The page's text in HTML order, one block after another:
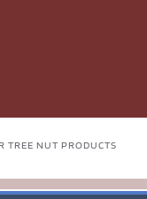
TREE NUT PRODUCTS